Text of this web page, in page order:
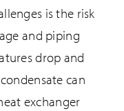
is the risk
and piping
drop and
can
exchanger